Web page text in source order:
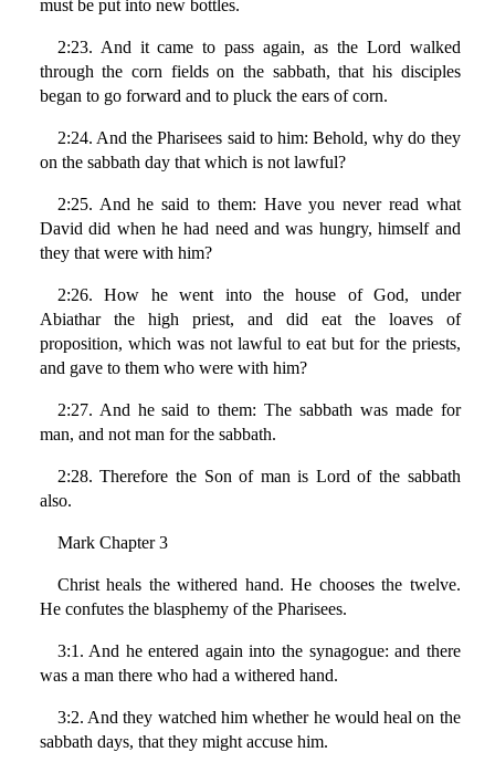
must be put into new bottles.
2:23. And it came to pass again, as the Lord walked
through the corn fields on the sabbath, that his disciples
began to go forward and to pluck the ears of corn.
2:24. And the Pharisees said to him: Behold, why do they
on the sabbath day that which is not lawful?
2:25. And he said to them: Have you never read what
David did when he had need and was hungry, himself and
they that were with him?
2:26. How he went into the house of God, under
Abiathar the high priest, and did eat the loaves of
proposition, which was not lawful to eat but for the priests,
and gave to them who were with him?
2:27. And he said to them: The sabbath was made for
man, and not man for the sabbath.
2:28. Therefore the Son of man is Lord of the sabbath
also.
Mark Chapter 3
Christ heals the withered hand. He chooses the twelve.
He confutes the blasphemy of the Pharisees.
3:1. And he entered again into the synagogue: and there
was a man there who had a withered hand.
3:2. And they watched him whether he would heal on the
sabbath days, that they might accuse him.